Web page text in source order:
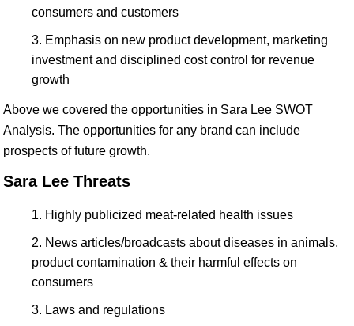
consumers and customers
Emphasis on new product development, marketing
investment and disciplined cost control for revenue
growth
Above we covered the opportunities in Sara Lee SWOT
Analysis. The opportunities for any brand can include
prospects of future growth.
Sara Lee Threats
Highly publicized meat-related health issues
News articles/broadcasts about diseases in animals,
product contamination & their harmful effects on
consumers
Laws and regulations